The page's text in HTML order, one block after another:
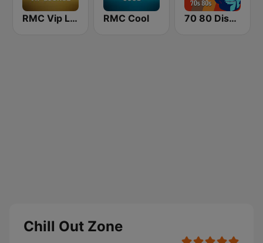
RMC Vip Lounge RMC Cool 70 80 Disco Funk ModernSoul e Boogie
Chill Out Zone